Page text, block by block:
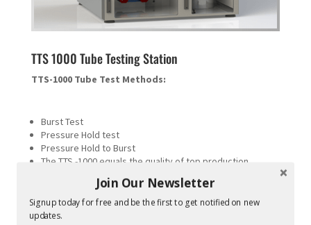
TTS 1000 Tube Testing Station
TTS-1000 Tube Test Methods:
Burst Test
Pressure Hold test
Pressure Hold to Burst
The TTS -1000 equals the quality of top production
Output data can be connected to Network and/or Printer
This is a “FingerPrint™” of your tube process.
Join Our Newsletter
Signup today for free and be the first to get notified on new
updates.